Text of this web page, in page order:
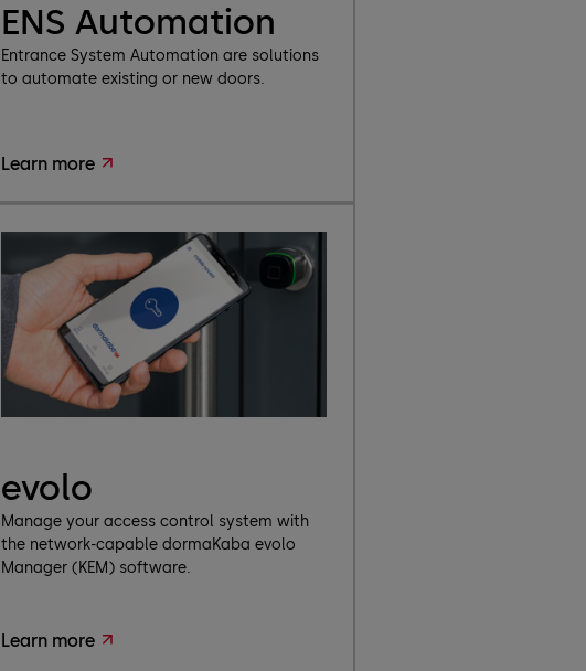
ENS Automation
Entrance System Automation are solutions
to automate existing or new doors.
Learn more
evolo
Manage your access control system with
the network-capable dormaKaba evolo
Manager (KEM) software.
Learn more